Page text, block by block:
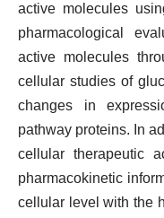
active molecules
pharmacological
active molecules
cellular studies of
changes in
pathway proteins. In
cellular therapeutic
pharmacokinetic
cellular level with the